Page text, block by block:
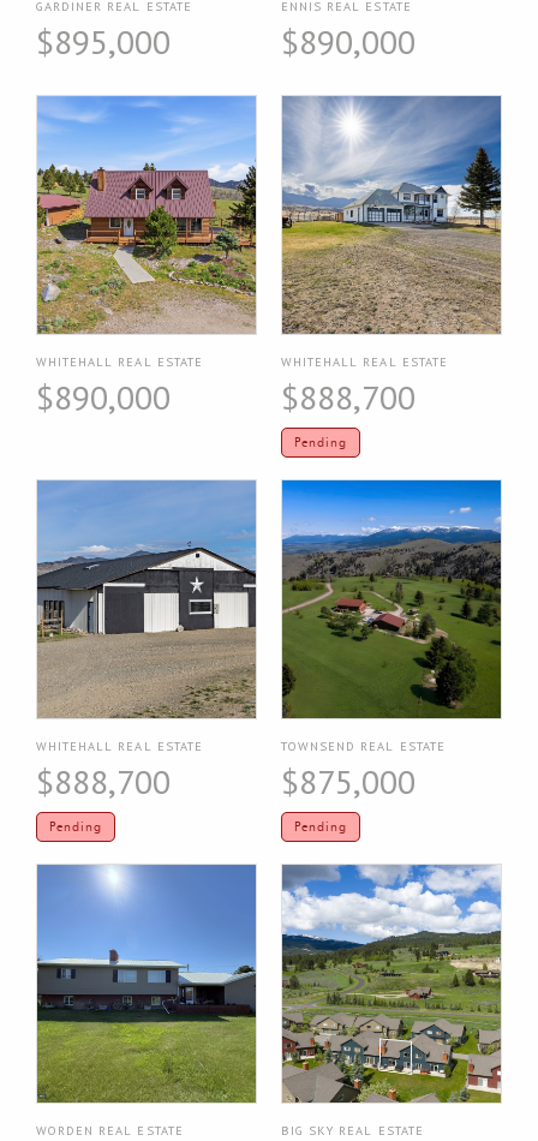
GARDINER REAL ESTATE
$895,000
ENNIS REAL ESTATE
$890,000
WHITEHALL REAL ESTATE
$890,000
WHITEHALL REAL ESTATE
$888,700
Pending
WHITEHALL REAL ESTATE
$888,700
Pending
TOWNSEND REAL ESTATE
$875,000
Pending
WORDEN REAL ESTATE BIG SKY REAL ESTATE